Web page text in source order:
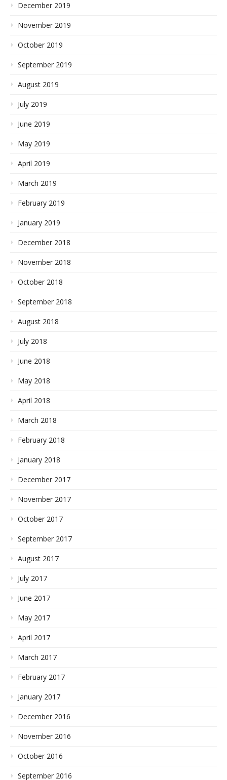
December 2019
November 2019
October 2019
September 2019
August 2019
July 2019
June 2019
May 2019
April 2019
March 2019
February 2019
January 2019
December 2018
November 2018
October 2018
September 2018
August 2018
July 2018
June 2018
May 2018
April 2018
March 2018
February 2018
January 2018
December 2017
November 2017
October 2017
September 2017
August 2017
July 2017
June 2017
May 2017
April 2017
March 2017
February 2017
January 2017
December 2016
November 2016
October 2016
September 2016